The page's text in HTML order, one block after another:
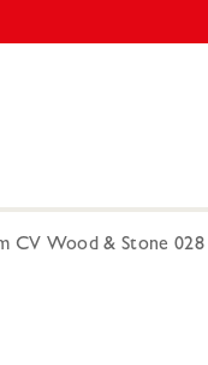
CV Wood & Stone 028